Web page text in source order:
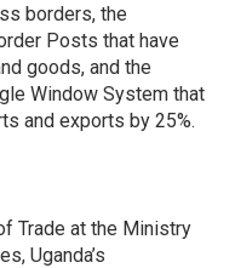
borders, the
Posts that have
goods, and the
Window System that
and exports by 25%.
Trade at the Ministry
Uganda’s